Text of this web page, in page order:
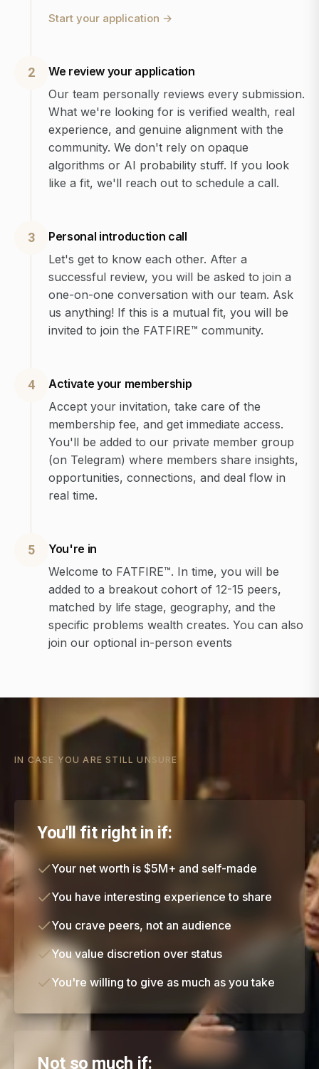
Start your application →
2
We review your application
Our team personally reviews every submission.
What we're looking for is verified wealth, real
experience, and genuine alignment with the
community. We don't rely on opaque
algorithms or AI probability stuff. If you look
like a fit, we'll reach out to schedule a call.
3
Personal introduction call
Let's get to know each other. After a
successful review, you will be asked to join a
one-on-one conversation with our team. Ask
us anything! If this is a mutual fit, you will be
invited to join the FATFIRE™ community.
4
Activate your membership
Accept your invitation, take care of the
membership fee, and get immediate access.
You'll be added to our private member group
(on Telegram) where members share insights,
opportunities, connections, and deal flow in
real time.
5
You're in
Welcome to FATFIRE™. In time, you will be
added to a breakout cohort of 12-15 peers,
matched by life stage, geography, and the
specific problems wealth creates. You can also
join our optional in-person events
IN CASE YOU ARE STILL UNSURE
You'll fit right in if:
Your net worth is $5M+ and self-made
You have interesting experience to share
You crave peers, not an audience
You value discretion over status
You're willing to give as much as you take
Not so much if: